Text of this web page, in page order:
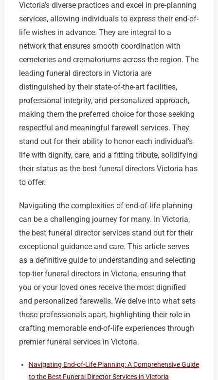
Victoria’s diverse practices and excel in pre-planning
services, allowing individuals to express their end-of-
life wishes in advance. They are integral to a
network that ensures smooth coordination with
cemeteries and crematoriums across the region. The
leading funeral directors in Victoria are
distinguished by their state-of-the-art facilities,
professional integrity, and personalized approach,
making them the preferred choice for those seeking
respectful and meaningful farewell services. They
stand out for their ability to honor each individual’s
life with dignity, care, and a fitting tribute, solidifying
their status as the best funeral directors Victoria has
to offer.
Navigating the complexities of end-of-life planning
can be a challenging journey for many. In Victoria,
the best funeral director services stand out for their
exceptional guidance and care. This article serves
as a definitive guide to understanding and selecting
top-tier funeral directors in Victoria, ensuring that
you or your loved ones receive the most dignified
and personalized farewells. We delve into what sets
these professionals apart, highlighting their role in
crafting memorable end-of-life experiences through
premier funeral services in Victoria.
Navigating End-of-Life Planning: A Comprehensive Guide
to the Best Funeral Director Services in Victoria